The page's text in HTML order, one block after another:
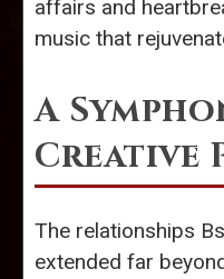
affairs and
music that
A
Creative
The relationships
extended far